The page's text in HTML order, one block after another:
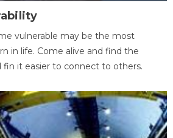
vulnerable may be the most
in life. Come alive and find the
fin it easier to connect to others.